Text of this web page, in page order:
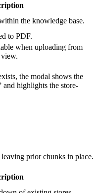
the knowledge base.
to PDF.
when uploading from
the modal shows the
and highlights the store-
prior chunks in place.